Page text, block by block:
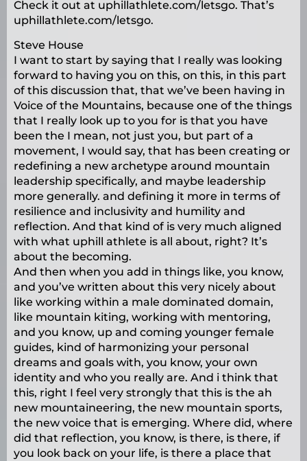
Check it out at uphillathlete.com/letsgo. That’s
uphillathlete.com/letsgo.
Steve House
I want to start by saying that I really was looking
forward to having you on this, on this, in this part
of this discussion that, that we’ve been having in
Voice of the Mountains, because one of the things
that I really look up to you for is that you have
been the I mean, not just you, but part of a
movement, I would say, that has been creating or
redefining a new archetype around mountain
leadership specifically, and maybe leadership
more generally. and defining it more in terms of
resilience and inclusivity and humility and
reflection. And that kind of is very much aligned
with what uphill athlete is all about, right? It’s
about the becoming.
And then when you add in things like, you know,
and you’ve written about this very nicely about
like working within a male dominated domain,
like mountain kiting, working with mentoring,
and you know, up and coming younger female
guides, kind of harmonizing your personal
dreams and goals with, you know, your own
identity and who you really are. And i think that
this, right I feel very strongly that this is the ah
new mountaineering, the new mountain sports,
the new voice that is emerging. Where did, where
did that reflection, you know, is there, is there, if
you look back on your life, is there a place that